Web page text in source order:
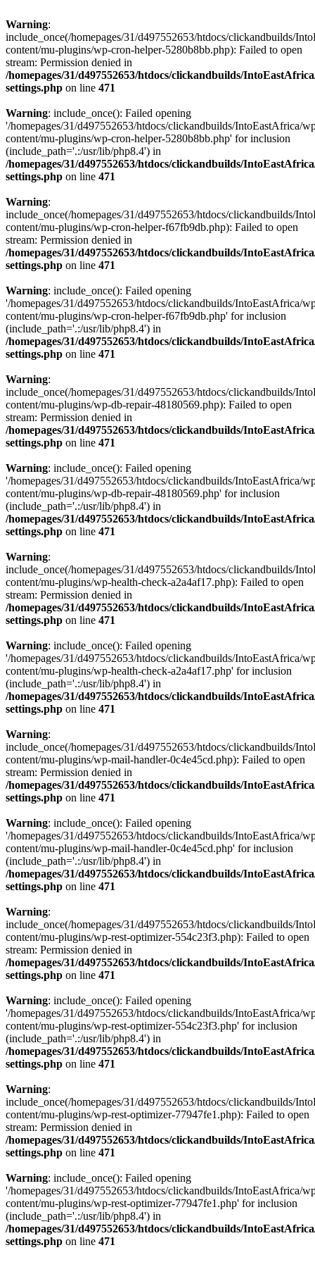
Warning:
include_once(/homepages/31/d497552653/htdocs/clickandbuilds/
content/mu-plugins/wp-cron-helper-5280b8bb.php): Failed to open
stream: Permission denied in
/homepages/31/d497552653/htdocs/clickandbuilds/
settings.php on line 471
Warning: include_once(): Failed opening
'/homepages/31/d497552653/htdocs/clickandbuilds/IntoEastAfrica/
content/mu-plugins/wp-cron-helper-5280b8bb.php' for inclusion
(include_path='.:/usr/lib/php8.4') in
/homepages/31/d497552653/htdocs/clickandbuilds/
settings.php on line 471
Warning:
include_once(/homepages/31/d497552653/htdocs/clickandbuilds/
content/mu-plugins/wp-cron-helper-f67fb9db.php): Failed to open
stream: Permission denied in
/homepages/31/d497552653/htdocs/clickandbuilds/
settings.php on line 471
Warning: include_once(): Failed opening
'/homepages/31/d497552653/htdocs/clickandbuilds/IntoEastAfrica/
content/mu-plugins/wp-cron-helper-f67fb9db.php' for inclusion
(include_path='.:/usr/lib/php8.4') in
/homepages/31/d497552653/htdocs/clickandbuilds/
settings.php on line 471
Warning:
include_once(/homepages/31/d497552653/htdocs/clickandbuilds/
content/mu-plugins/wp-db-repair-48180569.php): Failed to open
stream: Permission denied in
/homepages/31/d497552653/htdocs/clickandbuilds/
settings.php on line 471
Warning: include_once(): Failed opening
'/homepages/31/d497552653/htdocs/clickandbuilds/IntoEastAfrica/
content/mu-plugins/wp-db-repair-48180569.php' for inclusion
(include_path='.:/usr/lib/php8.4') in
/homepages/31/d497552653/htdocs/clickandbuilds/
settings.php on line 471
Warning:
include_once(/homepages/31/d497552653/htdocs/clickandbuilds/
content/mu-plugins/wp-health-check-a2a4af17.php): Failed to open
stream: Permission denied in
/homepages/31/d497552653/htdocs/clickandbuilds/
settings.php on line 471
Warning: include_once(): Failed opening
'/homepages/31/d497552653/htdocs/clickandbuilds/IntoEastAfrica/
content/mu-plugins/wp-health-check-a2a4af17.php' for inclusion
(include_path='.:/usr/lib/php8.4') in
/homepages/31/d497552653/htdocs/clickandbuilds/
settings.php on line 471
Warning:
include_once(/homepages/31/d497552653/htdocs/clickandbuilds/
content/mu-plugins/wp-mail-handler-0c4e45cd.php): Failed to open
stream: Permission denied in
/homepages/31/d497552653/htdocs/clickandbuilds/
settings.php on line 471
Warning: include_once(): Failed opening
'/homepages/31/d497552653/htdocs/clickandbuilds/IntoEastAfrica/
content/mu-plugins/wp-mail-handler-0c4e45cd.php' for inclusion
(include_path='.:/usr/lib/php8.4') in
/homepages/31/d497552653/htdocs/clickandbuilds/
settings.php on line 471
Warning:
include_once(/homepages/31/d497552653/htdocs/clickandbuilds/
content/mu-plugins/wp-rest-optimizer-554c23f3.php): Failed to open
stream: Permission denied in
/homepages/31/d497552653/htdocs/clickandbuilds/
settings.php on line 471
Warning: include_once(): Failed opening
'/homepages/31/d497552653/htdocs/clickandbuilds/IntoEastAfrica/
content/mu-plugins/wp-rest-optimizer-554c23f3.php' for inclusion
(include_path='.:/usr/lib/php8.4') in
/homepages/31/d497552653/htdocs/clickandbuilds/
settings.php on line 471
Warning:
include_once(/homepages/31/d497552653/htdocs/clickandbuilds/
content/mu-plugins/wp-rest-optimizer-77947fe1.php): Failed to open
stream: Permission denied in
/homepages/31/d497552653/htdocs/clickandbuilds/
settings.php on line 471
Warning: include_once(): Failed opening
'/homepages/31/d497552653/htdocs/clickandbuilds/IntoEastAfrica/
content/mu-plugins/wp-rest-optimizer-77947fe1.php' for inclusion
(include_path='.:/usr/lib/php8.4') in
/homepages/31/d497552653/htdocs/clickandbuilds/
settings.php on line 471